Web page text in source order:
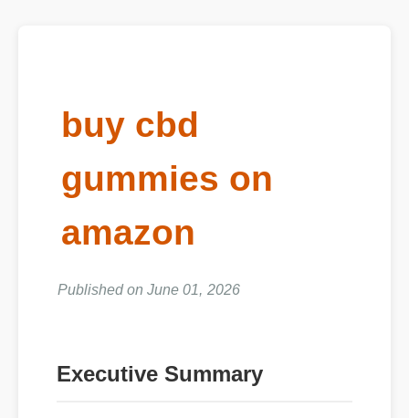
buy cbd
gummies on
amazon
Published on June 01, 2026
Executive Summary